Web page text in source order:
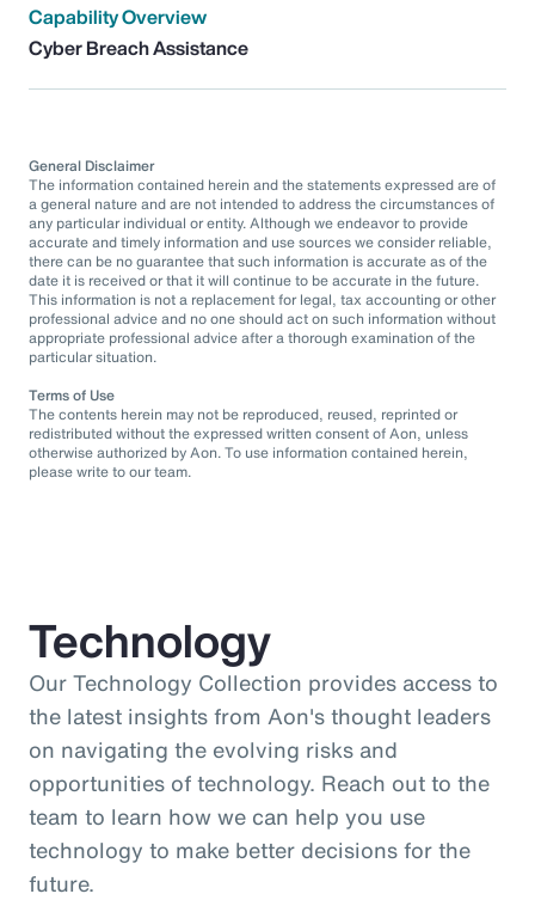
Capability Overview
Cyber Breach Assistance
General Disclaimer
The information contained herein and the statements expressed are of
a general nature and are not intended to address the circumstances of
any particular individual or entity. Although we endeavor to provide
accurate and timely information and use sources we consider reliable,
there can be no guarantee that such information is accurate as of the
date it is received or that it will continue to be accurate in the future.
This information is not a replacement for legal, tax accounting or other
professional advice and no one should act on such information without
appropriate professional advice after a thorough examination of the
particular situation.
Terms of Use
The contents herein may not be reproduced, reused, reprinted or
redistributed without the expressed written consent of Aon, unless
otherwise authorized by Aon. To use information contained herein,
please write to our team.
Technology
Our Technology Collection provides access to
the latest insights from Aon's thought leaders
on navigating the evolving risks and
opportunities of technology. Reach out to the
team to learn how we can help you use
technology to make better decisions for the
future.